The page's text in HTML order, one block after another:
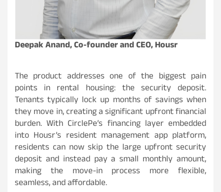
Deepak Anand, Co-founder and CEO, Housr
The product addresses one of the biggest pain
points in rental housing: the security deposit.
Tenants typically lock up months of savings when
they move in, creating a significant upfront financial
burden. With CirclePe’s financing layer embedded
into Housr’s resident management app platform,
residents can now skip the large upfront security
deposit and instead pay a small monthly amount,
making the move-in process more flexible,
seamless, and affordable.